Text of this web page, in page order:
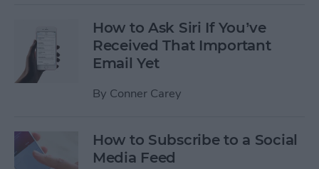
How to Ask Siri If You’ve
Received That Important
Email Yet
By Conner Carey
How to Subscribe to a Social
Media Feed